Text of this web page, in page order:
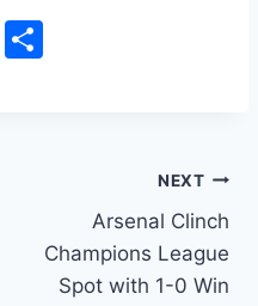
Li
NEXT
Arsenal Clinch
Champions League
Spot with 1-0 Win